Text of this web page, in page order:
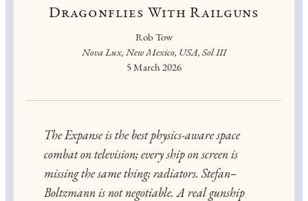
Dragonflies With Railguns
Rob Tow
Nova Lux, New Mexico, USA, Sol III
5 March 2026
The Expanseis the best physics-aware space
combat on television; every ship on screen is
missing the same thing; radiators. Stefan–
Boltzmann is not negotiable. A real gunship